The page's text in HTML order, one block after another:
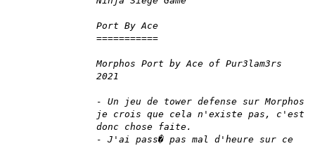
Port By Ace
===========
Morphos Port by Ace of Pur3lam3rs
2021
- Un jeu de tower defense sur Morphos
je crois que cela n'existe pas, c'est
donc chose faite.
- J'ai pass� pas mal d'heure sur ce